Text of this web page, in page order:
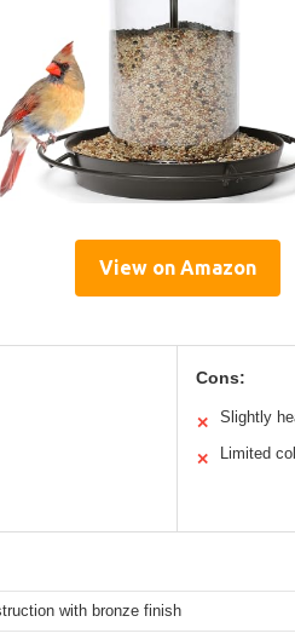
View on Amazon
Cons:
✕ Slightly
✕ Limited
with bronze finish